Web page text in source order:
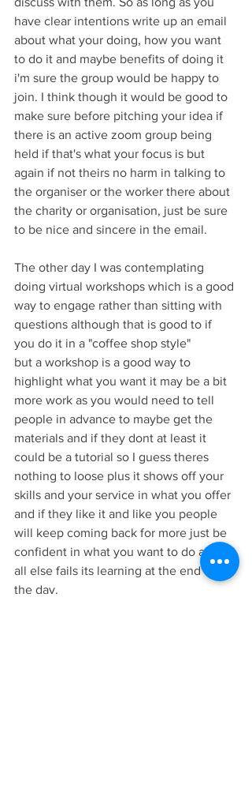
have clear intentions write up an email
about what your doing, how you want
to do it and maybe benefits of doing it
i'm sure the group would be happy to
join. I think though it would be good to
make sure before pitching your idea if
there is an active zoom group being
held if that's what your focus is but
again if not theirs no harm in talking to
the organiser or the worker there about
the charity or organisation, just be sure
to be nice and sincere in the email.
The other day I was contemplating
doing virtual workshops which is a good
way to engage rather than sitting with
questions although that is good to if
you do it in a "coffee shop style"
but a workshop is a good way to
highlight what you want it may be a bit
more work as you would need to tell
people in advance to maybe get the
materials and if they dont at least it
could be a tutorial so I guess theres
nothing to loose plus it shows off your
skills and your service in what you offer
and if they like it and like you people
will keep coming back for more just be
confident in what you want to do and if
all else fails its learning at the end of
the day.